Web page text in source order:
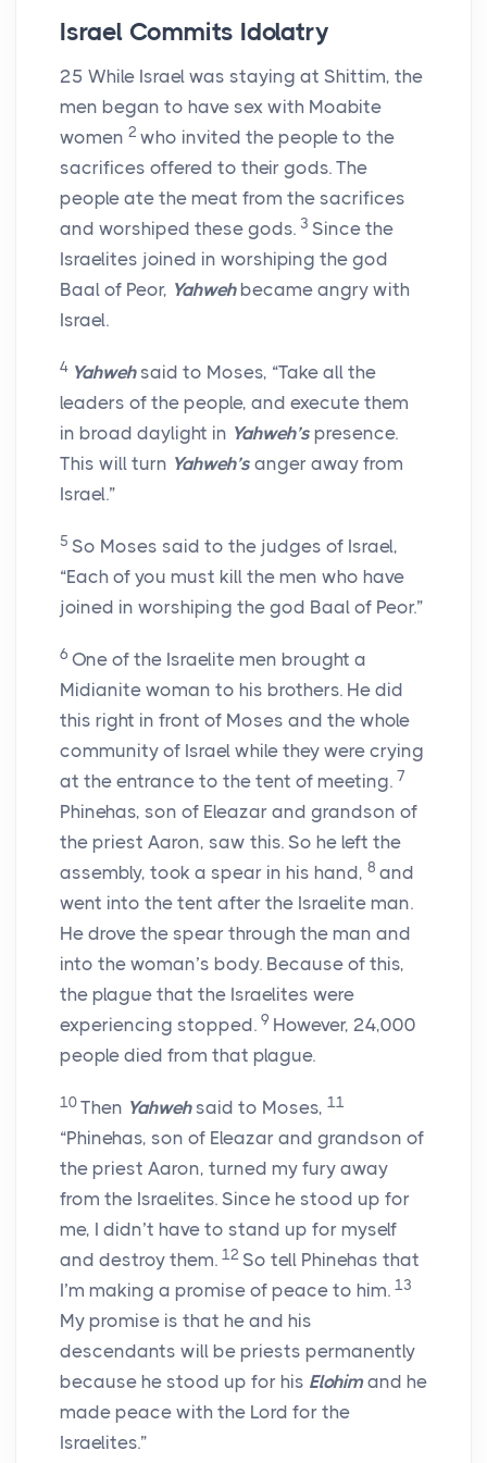
Israel Commits Idolatry
25 While Israel was staying at Shittim, the
men began to have sex with Moabite
women 2 who invited the people to the
sacrifices offered to their gods. The
people ate the meat from the sacrifices
and worshiped these gods. 3 Since the
Israelites joined in worshiping the god
Baal of Peor, Yahwehbecame angry with
Israel.
4 Yahwehsaid to Moses, “Take all the
leaders of the people, and execute them
in broad daylight in Yahweh’s presence.
This will turn Yahweh’s anger away from
Israel.”
5 So Moses said to the judges of Israel,
“Each of you must kill the men who have
joined in worshiping the god Baal of Peor.”
6 One of the Israelite men brought a
Midianite woman to his brothers. He did
this right in front of Moses and the whole
community of Israel while they were crying
at the entrance to the tent of meeting. 7
Phinehas, son of Eleazar and grandson of
the priest Aaron, saw this. So he left the
assembly, took a spear in his hand, 8 and
went into the tent after the Israelite man.
He drove the spear through the man and
into the woman’s body. Because of this,
the plague that the Israelites were
experiencing stopped. 9 However, 24,000
people died from that plague.
10 Then Yahwehsaid to Moses, 11
“Phinehas, son of Eleazar and grandson of
the priest Aaron, turned my fury away
from the Israelites. Since he stood up for
me, I didn’t have to stand up for myself
and destroy them. 12 So tell Phinehas that
I’m making a promise of peace to him. 13
My promise is that he and his
descendants will be priests permanently
because he stood up for his Elohimand he
made peace with the Lord for the
Israelites.”